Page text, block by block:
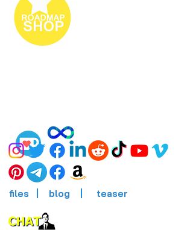
files blog teaser